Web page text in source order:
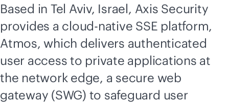
Based in Tel Aviv, Israel, Axis Security
provides a cloud-native SSE platform,
Atmos, which delivers authenticated
user access to private applications at
the network edge, a secure web
gateway (SWG) to safeguard user